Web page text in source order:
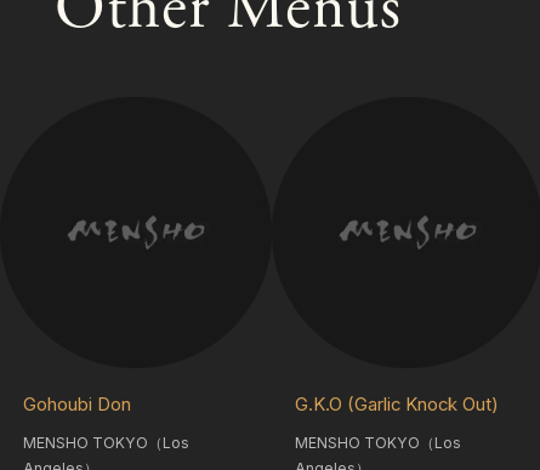
Gohoubi Don
MENSHO TOKYO（Los
G.K.O (Garlic Knock Out)
MENSHO TOKYO（Los